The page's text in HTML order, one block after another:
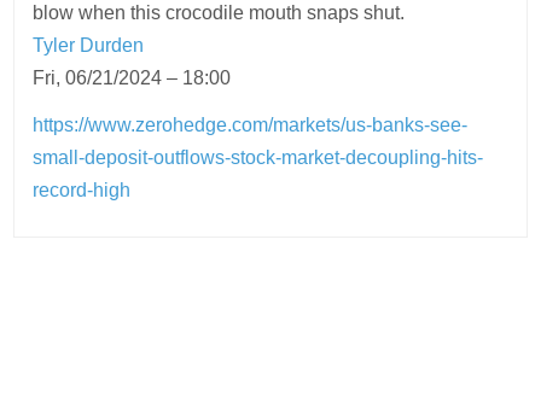
blow when this crocodile mouth snaps shut.
Tyler Durden
Fri, 06/21/2024 – 18:00
https://www.zerohedge.com/markets/us-banks-see-
small-deposit-outflows-stock-market-decoupling-hits-
record-high